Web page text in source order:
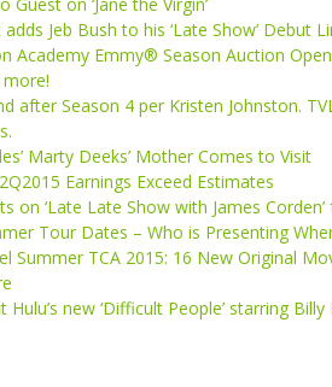
Jeb Bush to his ‘Late Show’ Debut
Academy Emmy® Season Auction
more!
after Season 4 per Kristen Johnston.
Marty Deeks’ Mother Comes to Visit
Earnings Exceed Estimates
on ‘Late Late Show with James
Tour Dates – Who is Presenting
Summer TCA 2015: 16 New Original
new ‘Difficult People’ starring